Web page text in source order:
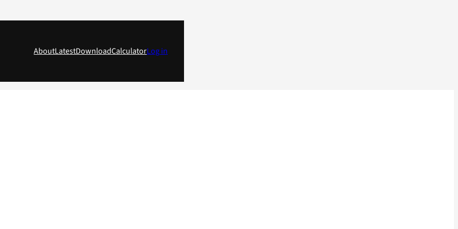
AboutLatestDownloadCalculatorLog in